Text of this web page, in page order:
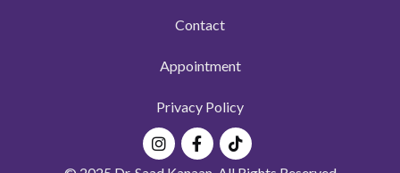
Contact
Appointment
Privacy Policy
Instagram
Facebook-
f
Tiktok